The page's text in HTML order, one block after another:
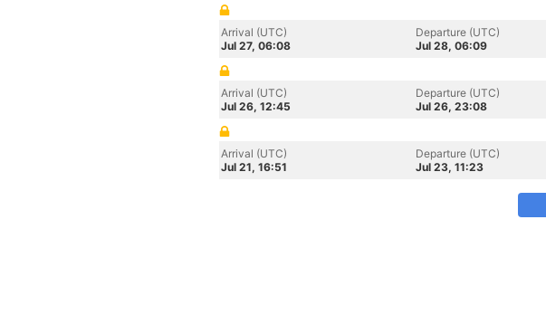
Arrival (UTC)
Jul 27, 06:08
Departure (UTC)
Jul 28, 06:09
Arrival (UTC)
Jul 26, 12:45
Departure (UTC)
Jul 26, 23:08
Arrival (UTC)
Jul 21, 16:51
Departure (UTC)
Jul 23, 11:23